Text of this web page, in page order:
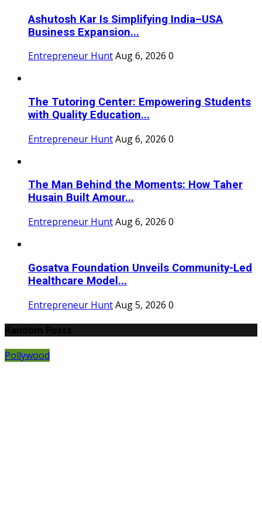
Ashutosh Kar Is Simplifying India–USA
Business Expansion...
Entrepreneur HuntAug 6, 2026 0
The Tutoring Center: Empowering Students
with Quality Education...
Entrepreneur HuntAug 6, 2026 0
The Man Behind the Moments: How Taher
Husain Built Amour...
Entrepreneur HuntAug 6, 2026 0
Gosatva Foundation Unveils Community-Led
Healthcare Model...
Entrepreneur HuntAug 5, 2026 0
Pollywood